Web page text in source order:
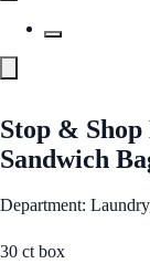
Stop &
Sandwich
Department:
30 ct box